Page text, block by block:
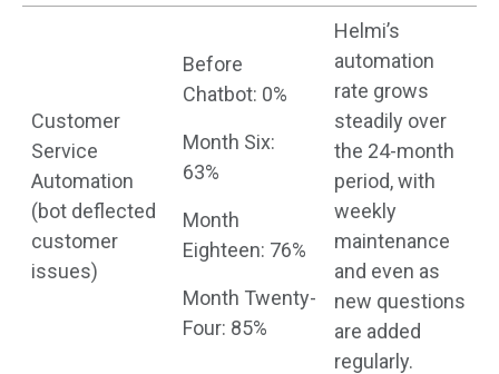
Customer
Service
Automation
(bot deflected
customer
issues)
Before
Chatbot: 0%
Month Six:
63%
Month
Eighteen: 76%
Month Twenty-
Four: 85%
Helmi’s
automation
rate grows
steadily over
the 24-month
period, with
weekly
maintenance
and even as
new questions
are added
regularly.